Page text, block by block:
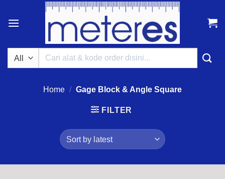
Search
Home / Gage Block & Angle Square
FILTER